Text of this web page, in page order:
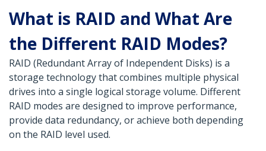
What is RAID and What Are
the Different RAID Modes?
RAID (Redundant Array of Independent Disks) is a
storage technology that combines multiple physical
drives into a single logical storage volume. Different
RAID modes are designed to improve performance,
provide data redundancy, or achieve both depending
on the RAID level used.